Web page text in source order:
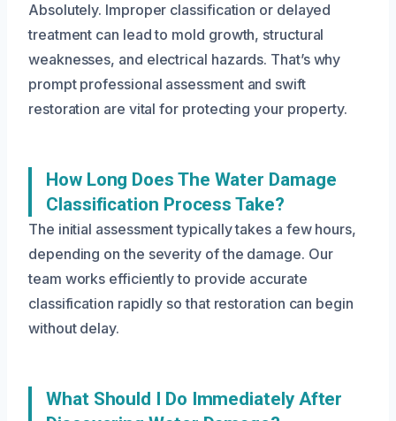
Absolutely. Improper classification or delayed
treatment can lead to mold growth, structural
weaknesses, and electrical hazards. That’s why
prompt professional assessment and swift
restoration are vital for protecting your property.
How Long Does The Water Damage
Classification Process Take?
The initial assessment typically takes a few hours,
depending on the severity of the damage. Our
team works efficiently to provide accurate
classification rapidly so that restoration can begin
without delay.
What Should I Do Immediately After